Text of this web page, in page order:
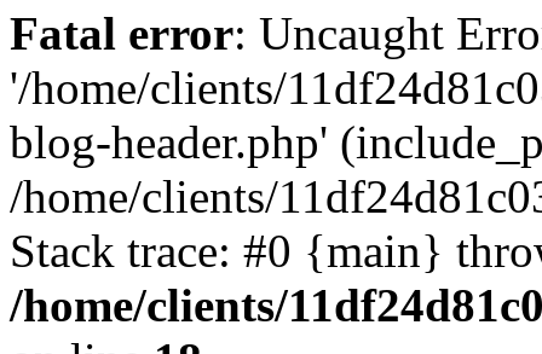
Fatal error: Uncaught
'/home/clients/
blog-header.php'
/home/clients/
Stack trace: #0 {main}
/home/clients/